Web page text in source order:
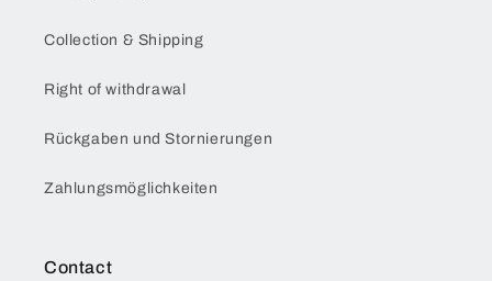
Collection & Shipping
Right of withdrawal
Rückgaben und Stornierungen
Zahlungsmöglichkeiten
Contact